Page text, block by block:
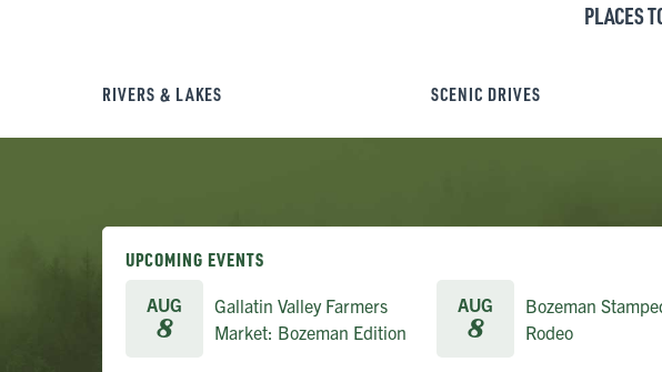
PLACES
RIVERS & LAKES SCENIC DRIVES
UPCOMING EVENTS
AUG
8
Gallatin Valley Farmers
Market: Bozeman Edition
AUG
8
Bozeman
Rodeo